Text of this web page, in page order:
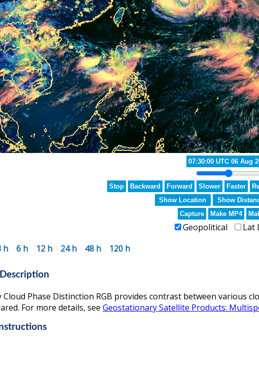
07:10:00 UTC 06 Aug
Stop Backward Forward Slower Faster
Show Location
Show
Capture
Make MP4
Geopolitical
Lat
h 6 h 12 h 24 h 48 h 120 h
Cloud Phase Distinction RGB provides contrast between various
For more details, see Geostationary Satellite Products: